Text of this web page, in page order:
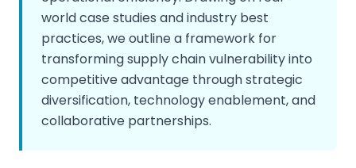
world case studies and industry best
practices, we outline a framework for
transforming supply chain vulnerability into
competitive advantage through strategic
diversification, technology enablement, and
collaborative partnerships.